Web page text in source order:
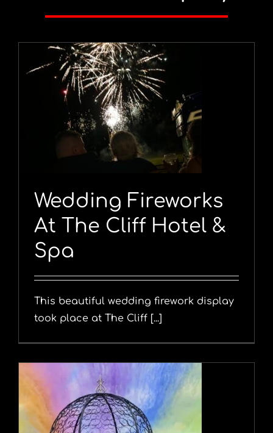
Wedding Fireworks
At The Cliff Hotel &
Spa
This beautiful wedding firework display
took place at The Cliff [...]